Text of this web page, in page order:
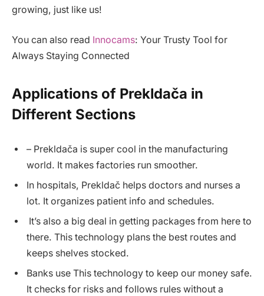
growing, just like us!
You can also read Innocams: Your Trusty Tool for
Always Staying Connected
Applications of Prekldača in
Different Sections
– Prekldača is super cool in the manufacturing
world. It makes factories run smoother.
In hospitals, Prekldač helps doctors and nurses a
lot. It organizes patient info and schedules.
It’s also a big deal in getting packages from here to
there. This technology plans the best routes and
keeps shelves stocked.
Banks use This technology to keep our money safe.
It checks for risks and follows rules without a